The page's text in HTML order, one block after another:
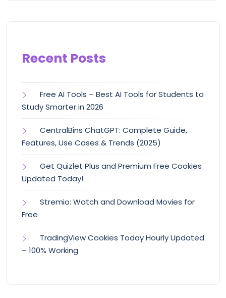
Recent Posts
Free AI Tools – Best AI Tools for Students to
Study Smarter in 2026
CentralBins ChatGPT: Complete Guide,
Features, Use Cases & Trends (2025)
Get Quizlet Plus and Premium Free Cookies
Updated Today!
Stremio: Watch and Download Movies for
Free
TradingView Cookies Today Hourly Updated
– 100% Working